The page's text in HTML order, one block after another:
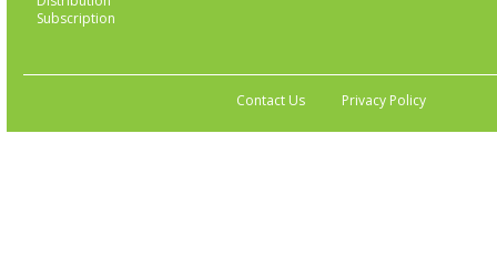
Subscription
Contact Us Privacy Policy